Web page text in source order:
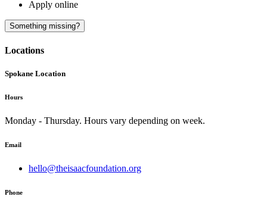
Apply online
Something missing?
Locations
Spokane Location
Hours
Monday - Thursday. Hours vary depending on week.
Email
hello@theisaacfoundation.org
Phone